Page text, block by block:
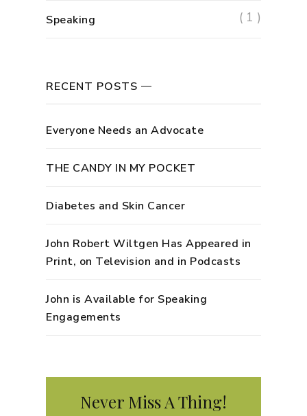
Speaking ( 1 )
RECENT POSTS
Everyone Needs an Advocate
THE CANDY IN MY POCKET
Diabetes and Skin Cancer
John Robert Wiltgen Has Appeared in
Print, on Television and in Podcasts
John is Available for Speaking
Engagements
Never Miss A Thing!